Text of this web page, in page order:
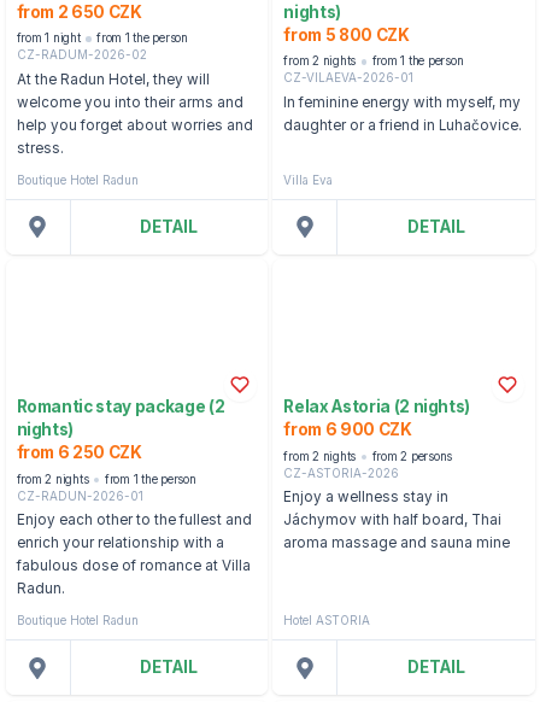
from 2 650 CZK
from 1 night
from 1 the person
CZ-RADUM-2026-02
At the Radun Hotel, they will
welcome you into their arms and
help you forget about worries and
stress.
Boutique Hotel Radun
DETAIL
nights)
from 5 800 CZK
from 2 nights
from 1 the person
CZ-VILAEVA-2026-01
In feminine energy with myself, my
daughter or a friend in Luhačovice.
Villa Eva
DETAIL
Romantic stay package (2
nights)
from 6 250 CZK
from 2 nights
from 1 the person
CZ-RADUN-2026-01
Enjoy each other to the fullest and
enrich your relationship with a
fabulous dose of romance at Villa
Radun.
Boutique Hotel Radun
DETAIL
Relax Astoria (2 nights)
from 6 900 CZK
from 2 nights
from 2 persons
CZ-ASTORIA-2026
Enjoy a wellness stay in
Jáchymov with half board, Thai
aroma massage and sauna mine
Hotel ASTORIA
DETAIL